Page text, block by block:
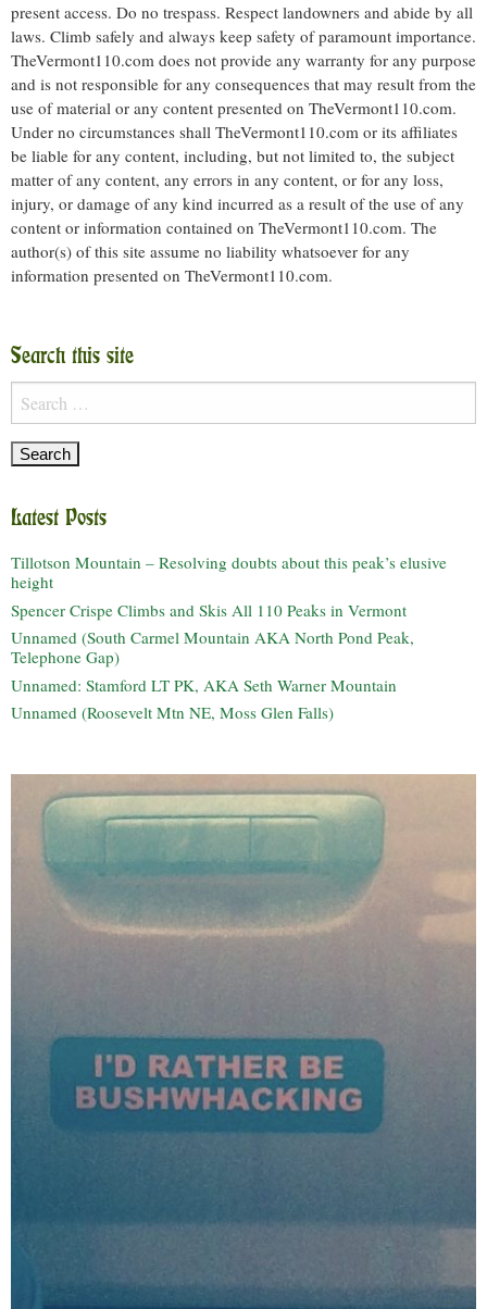
present access. Do no trespass. Respect landowners and abide by all
laws. Climb safely and always keep safety of paramount importance.
TheVermont110.com does not provide any warranty for any purpose
and is not responsible for any consequences that may result from the
use of material or any content presented on TheVermont110.com.
Under no circumstances shall TheVermont110.com or its affiliates
be liable for any content, including, but not limited to, the subject
matter of any content, any errors in any content, or for any loss,
injury, or damage of any kind incurred as a result of the use of any
content or information contained on TheVermont110.com. The
author(s) of this site assume no liability whatsoever for any
information presented on TheVermont110.com.
Search this site
Search
for:
Latest Posts
Tillotson Mountain – Resolving doubts about this peak’s elusive
height
Spencer Crispe Climbs and Skis All 110 Peaks in Vermont
Unnamed (South Carmel Mountain AKA North Pond Peak,
Telephone Gap)
Unnamed: Stamford LT PK, AKA Seth Warner Mountain
Unnamed (Roosevelt Mtn NE, Moss Glen Falls)